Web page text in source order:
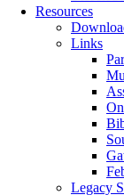
Resources
Links
Legacy